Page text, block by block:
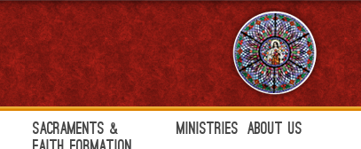
Sacraments &
Ministries About Us